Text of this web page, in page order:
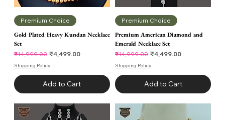
Premium Choice
Gold Plated Heavy Kundan Necklace
Set
Regular Price
₹14,999.00 Sale Price
₹4,499.00
Shipping Policy
Add to Cart
Premium Choice
Premium American Diamond and
Emerald Necklace Set
Regular Price
₹14,999.00 Sale Price
₹4,499.00
Shipping Policy
Add to Cart